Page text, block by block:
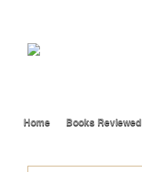
Home Books Reviewed